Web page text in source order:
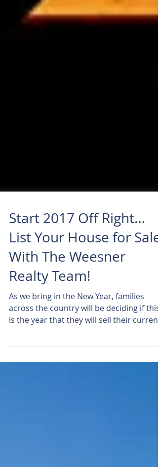
Start 2017 Off Right…
List Your House for Sale
With The Weesner
Realty Team!
As we bring in the New Year, families
is the year that they will sell their current